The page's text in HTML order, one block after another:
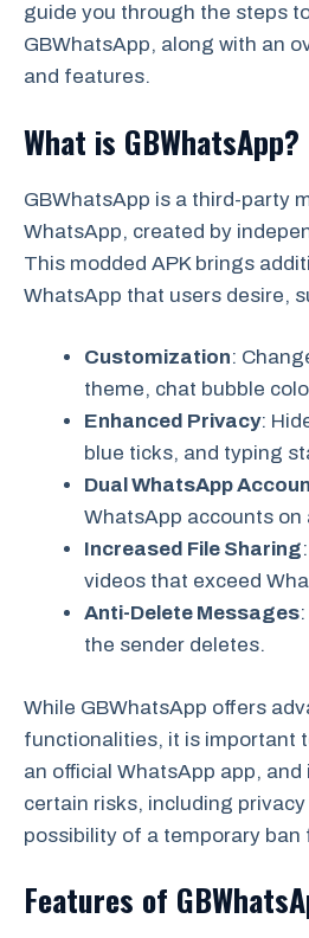
guide you through the steps
GBWhatsApp, along with an
and features.
What is GBWhatsApp?
GBWhatsApp is a third-party
WhatsApp, created by
This modded APK brings
WhatsApp that users desire,
Customization:
theme, chat bubble
Enhanced Privacy:
blue ticks, and typing
Dual WhatsApp
WhatsApp accounts on
Increased File Sharing
videos that exceed
Anti-Delete Messages
the sender deletes.
While GBWhatsApp offers
functionalities, it is important
an official WhatsApp app,
certain risks, including
possibility of a temporary ban
Features of